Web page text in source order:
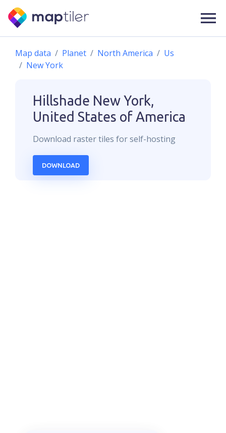
Map data Planet North America
Us
New York
Hillshade New York,
United States of America
Download rastertiles for self-hosting
DOWNLOAD